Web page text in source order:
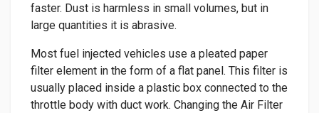
faster. Dust is harmless in small volumes, but in
large quantities it is abrasive.
Most fuel injected vehicles use a pleated paper
filter element in the form of a flat panel. This filter is
usually placed inside a plastic box connected to the
throttle body with duct work. Changing the Air Filter